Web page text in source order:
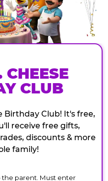
CHEESE
CLUB
Birthday Club! It's free,
receive free gifts,
discounts & more
family!